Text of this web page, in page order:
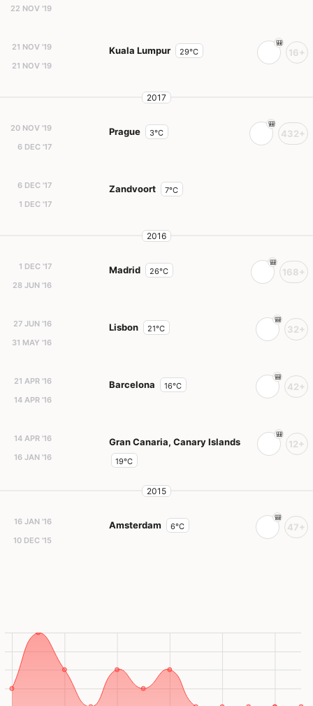
22 NOV '19
21 NOV '19
21 NOV '19
Kuala Lumpur 29°C 16+
2017
20 NOV '19
6 DEC '17
Prague 3°C 432+
6 DEC '17
1 DEC '17
Zandvoort 7°C
2016
1 DEC '17
28 JUN '16
Madrid 26°C 168+
27 JUN '16
31 MAY '16
Lisbon 21°C 32+
21 APR '16
14 APR '16
Barcelona 16°C 42+
14 APR '16
16 JAN '16
Gran Canaria, Canary Islands
19°C
12+
2015
16 JAN '16
10 DEC '15
Amsterdam 6°C 47+